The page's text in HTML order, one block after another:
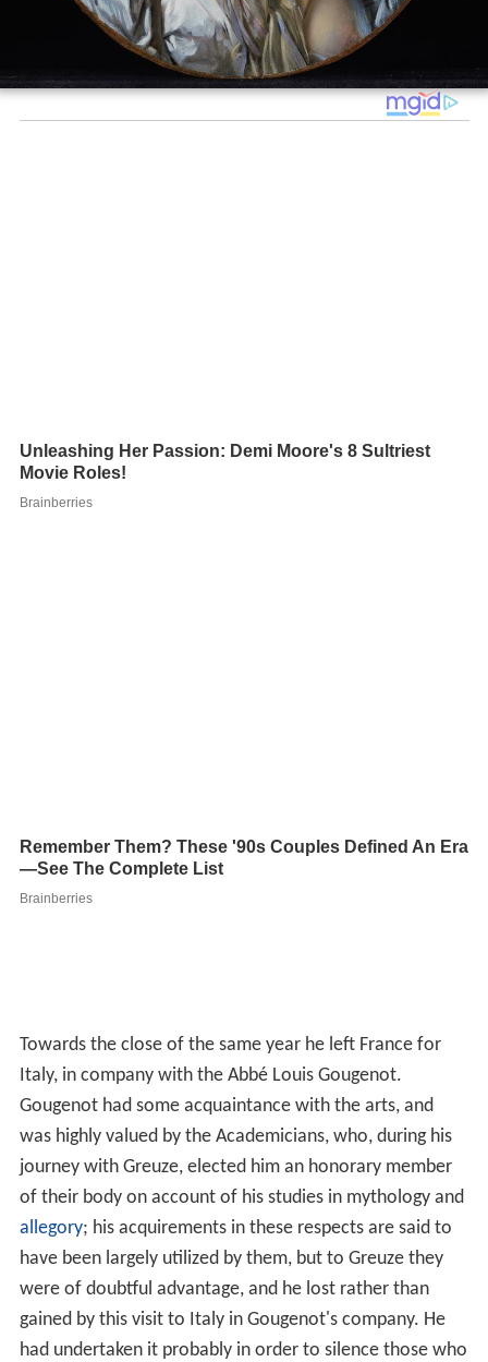
Towards the close of the same year he left France for
Italy, in company with the Abbé Louis Gougenot.
Gougenot had some acquaintance with the arts, and
was highly valued by the Academicians, who, during his
journey with Greuze, elected him an honorary member
of their body on account of his studies in mythology and
allegory; his acquirements in these respects are said to
have been largely utilized by them, but to Greuze they
were of doubtful advantage, and he lost rather than
gained by this visit to Italy in Gougenot's company. He
had undertaken it probably in order to silence those who